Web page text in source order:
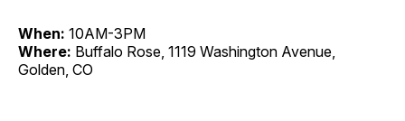
When: 10AM-3PM
Where: Buffalo Rose, 1119 Washington Avenue,
Golden, CO